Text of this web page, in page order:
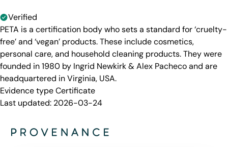
Verified
PETA is a certification body who sets a standard for ‘cruelty-
free’ and ‘vegan’ products. These include cosmetics,
personal care, and household cleaning products. They were
founded in 1980 by Ingrid Newkirk & Alex Pacheco and are
headquartered in Virginia, USA.
Evidence typeCertificate
Last updated: 2026-03-24